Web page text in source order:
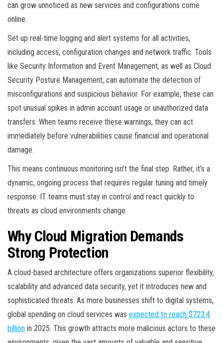
can grow unnoticed as new services and configurations come
online.
Set up real-time logging and alert systems for all activities,
including access, configuration changes and network traffic. Tools
like Security Information and Event Management, as well as Cloud
Security Posture Management, can automate the detection of
misconfigurations and suspicious behavior. For example, these can
spot unusual spikes in admin account usage or unauthorized data
transfers. When teams receive these warnings, they can act
immediately before vulnerabilities cause financial and operational
damage.
This means continuous monitoring isn’t the final step. Rather, it’s a
dynamic, ongoing process that requires regular tuning and timely
response. IT teams must stay in control and react quickly to
threats as cloud environments change.
Why Cloud Migration Demands
Strong Protection
A cloud-based architecture offers organizations superior flexibility,
scalability and advanced data security, yet it introduces new and
sophisticated threats. As more businesses shift to digital systems,
global spending on cloud services was expected to reach $723.4
billion in 2025. This growth attracts more malicious actors to these